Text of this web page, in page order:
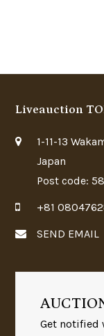
Liveauction
1-11-13
Japan
Post code:
+81
SEND EMAIL
Get notified